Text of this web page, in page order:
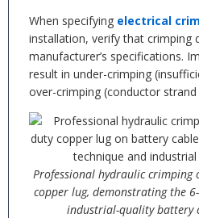
When specifying electrical
installation, verify that crimping
manufacturer’s specifications.
result in under-crimping
over-crimping (conductor strand
Professional hydraulic crimping
copper lug, demonstrating the
industrial-quality battery